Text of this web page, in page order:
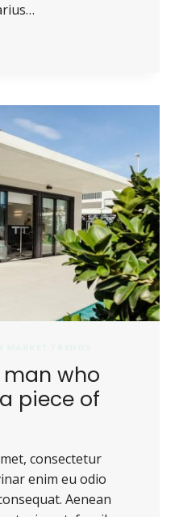
man who
piece of
consectetur
enim eu odio
Aenean